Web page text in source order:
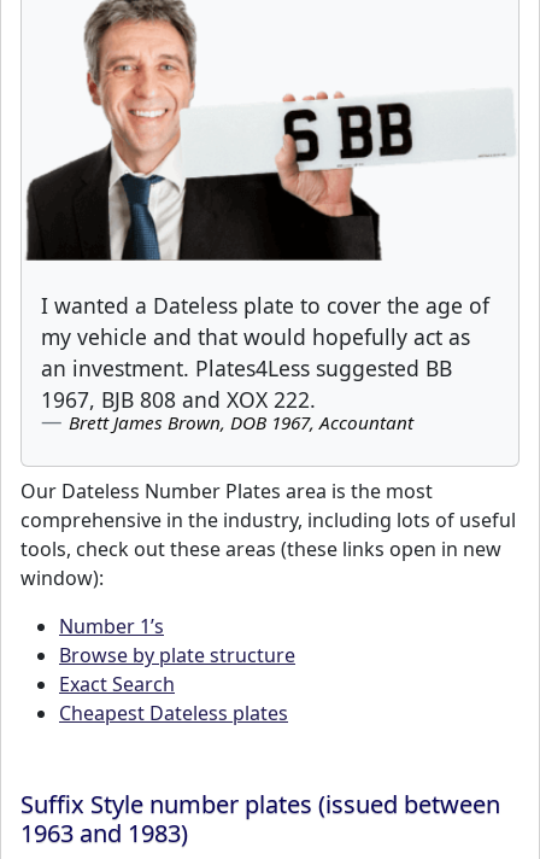
I wanted a Dateless plate to cover the age of
my vehicle and that would hopefully act as
an investment. Plates4Less suggested BB
1967, BJB 808 and XOX 222.
Brett James Brown, DOB 1967, Accountant
Our Dateless Number Plates area is the most
comprehensive in the industry, including lots of useful
tools, check out these areas (these links open in new
window):
Number 1’s
Browse by plate structure
Exact Search
Cheapest Dateless plates
Suffix Style number plates (issued between
1963 and 1983)